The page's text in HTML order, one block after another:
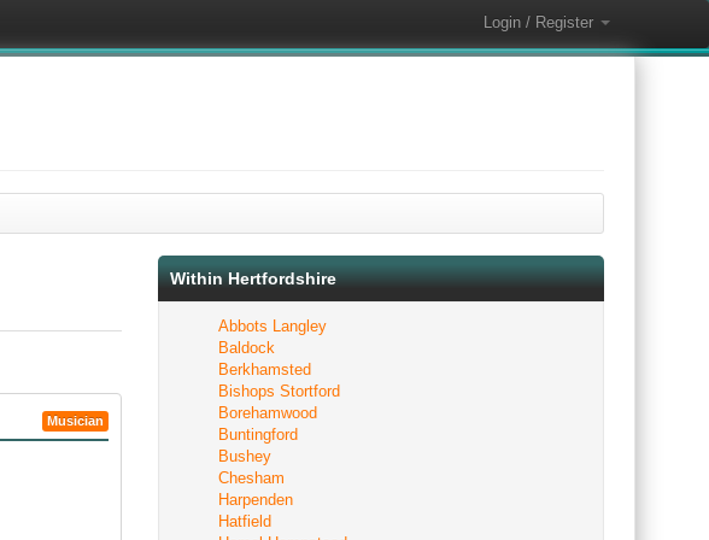
Login / Register
Musician
Within Hertfordshire
Abbots Langley
Baldock
Berkhamsted
Bishops Stortford
Borehamwood
Buntingford
Bushey
Chesham
Harpenden
Hatfield